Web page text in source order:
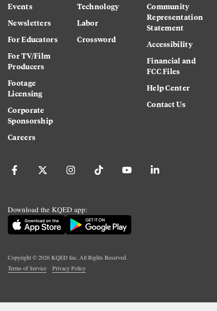
Events
Newsletters
For Educators
For TV/Film
Producers
Footage
Licensing
Corporate
Sponsorship
Careers
Technology
Labor
Crossword
Community
Representation
Statement
Accessibility
Financial and
FCC Files
Help Center
Contact Us
Download the KQED app:
Copyright ©2026KQED Inc. All Rights Reserved.
Terms of Service
Privacy Policy